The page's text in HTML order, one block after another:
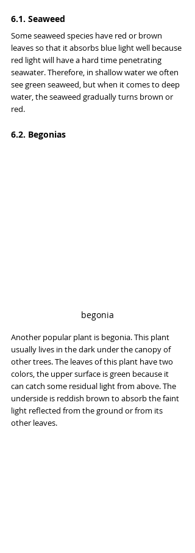
6.1. Seaweed
Some seaweed species have red or brown
leaves so that it absorbs blue light well because
red light will have a hard time penetrating
seawater. Therefore, in shallow water we often
see green seaweed, but when it comes to deep
water, the seaweed gradually turns brown or
red.
6.2. Begonias
begonia
Another popular plant is begonia. This plant
usually lives in the dark under the canopy of
other trees. The leaves of this plant have two
colors, the upper surface is green because it
can catch some residual light from above. The
underside is reddish brown to absorb the faint
light reflected from the ground or from its
other leaves.